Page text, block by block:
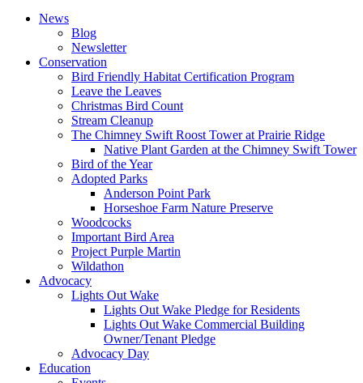
News
Blog
Newsletter
Conservation
Bird Friendly Habitat Certification Program
Leave the Leaves
Christmas Bird Count
Stream Cleanup
The Chimney Swift Roost Tower at Prairie Ridge
Native Plant Garden at the Chimney Swift Tower
Bird of the Year
Adopted Parks
Anderson Point Park
Horseshoe Farm Nature Preserve
Woodcocks
Important Bird Area
Project Purple Martin
Wildathon
Advocacy
Lights Out Wake
Lights Out Wake Pledge for Residents
Lights Out Wake Commercial Building
Owner/Tenant Pledge
Advocacy Day
Education